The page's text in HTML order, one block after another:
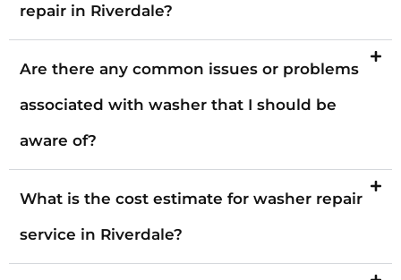
repair in Riverdale?
Are there any common issues or problems
associated with washer that I should be
aware of?
What is the cost estimate for washer repair
service in Riverdale?